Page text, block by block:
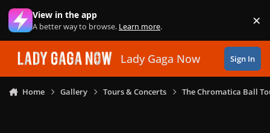
Skip to content
View in the app
A better way to browse. Learn more. ×
Lady Gaga Now Sign In
Home Gallery Tours & Concerts The Chromatica Ball